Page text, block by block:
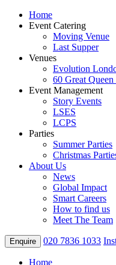
Home
Event Catering
Moving Venue
Last Supper
Venues
Evolution
60 Great Queen
Event Management
Story Events
LSES
LCPS
Parties
Summer Parties
Christmas
About Us
News
Global Impact
Smart Careers
How to find us
Meet The Team
Enquire 020 7836 1033
Home